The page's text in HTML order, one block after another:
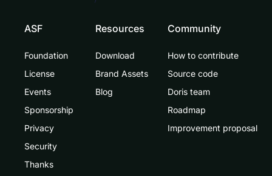
ASF
Foundation
License
Events
Sponsorship
Privacy
Security
Thanks
Resources
Download
Brand Assets
Blog
Community
How to contribute
Source code
Doris team
Roadmap
Improvement proposal